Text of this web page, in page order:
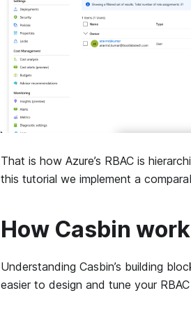
That is how Azure’s RBAC is
this tutorial we implement a
How Casbin
Understanding Casbin’s building
easier to design and tune your